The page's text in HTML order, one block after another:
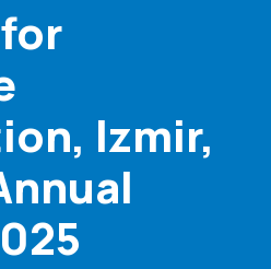
Izmir,